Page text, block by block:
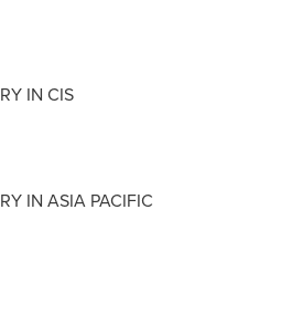
IN CIS
IN ASIA PACIFIC